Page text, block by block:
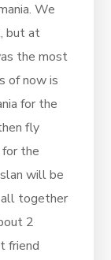
We
but at
the most
of now is
for the
fly
the
will be
all together
2
friend